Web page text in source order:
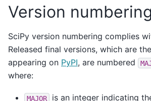
Version numbering
SciPy version numbering complies
Released final versions, which are
appearing on PyPI, are numbered
where:
MAJOR
is an integer indicating